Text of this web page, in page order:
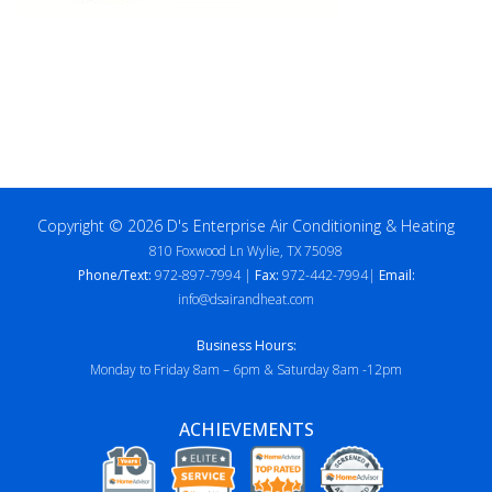
Copyright © 2026 D's Enterprise Air Conditioning & Heating
810 Foxwood Ln Wylie, TX 75098
Phone/Text: 972-897-7994 | Fax: 972-442-7994| Email:
info@dsairandheat.com
Business Hours:
Monday to Friday 8am – 6pm & Saturday 8am -12pm
ACHIEVEMENTS